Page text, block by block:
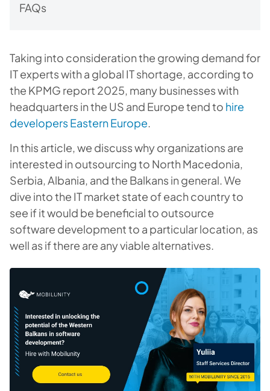
FAQs
Taking into consideration the growing demand for
IT experts with a global IT shortage, according to
the KPMG report 2025, many businesses with
headquarters in the US and Europe tend to hire
developers Eastern Europe.
In this article, we discuss why organizations are
interested in outsourcing to North Macedonia,
Serbia, Albania, and the Balkans in general. We
dive into the IT market state of each country to
see if it would be beneficial to outsource
software development to a particular location, as
well as if there are any viable alternatives.